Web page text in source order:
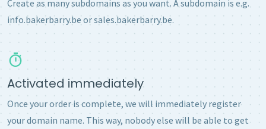
Create as many subdomains as you want. A subdomain is e.g.
info.bakerbarry.be or sales.bakerbarry.be.
Activated immediately
Once your order is complete, we will immediately register
your domain name. This way, nobody else will be able to get